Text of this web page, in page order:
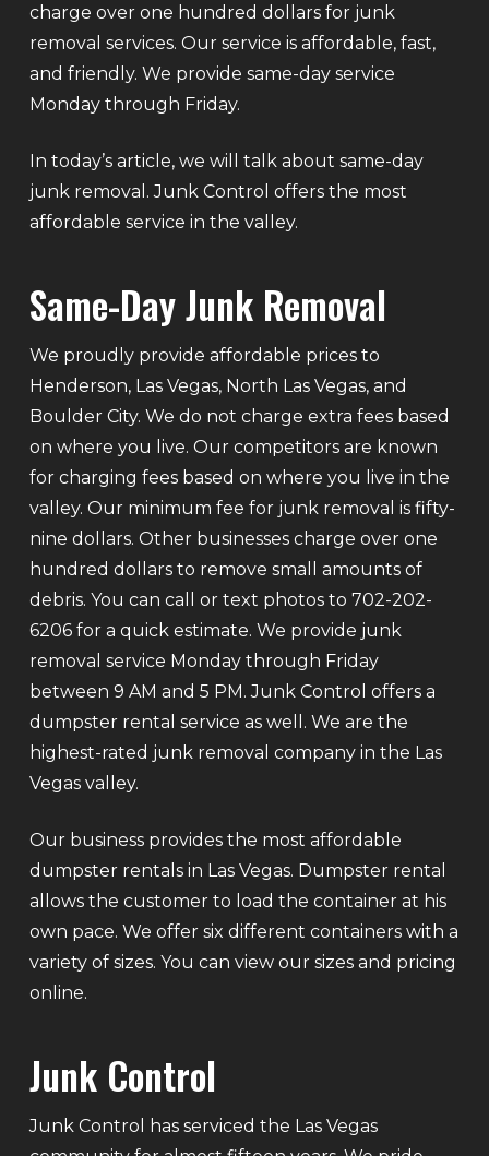
charge over one hundred dollars for junk
removal services. Our service is affordable, fast,
and friendly. We provide same-day service
Monday through Friday.
In today’s article, we will talk about same-day
junk removal. Junk Control offers the most
affordable service in the valley.
Same-Day Junk Removal
We proudly provide affordable prices to
Henderson, Las Vegas, North Las Vegas, and
Boulder City. We do not charge extra fees based
on where you live. Our competitors are known
for charging fees based on where you live in the
valley. Our minimum fee for junk removal is fifty-
nine dollars. Other businesses charge over one
hundred dollars to remove small amounts of
debris. You can call or text photos to 702-202-
6206 for a quick estimate. We provide junk
removal service Monday through Friday
between 9 AM and 5 PM. Junk Control offers a
dumpster rental service as well. We are the
highest-rated junk removal company in the Las
Vegas valley.
Our business provides the most affordable
dumpster rentals in Las Vegas. Dumpster rental
allows the customer to load the container at his
own pace. We offer six different containers with a
variety of sizes. You can view our sizes and pricing
online.
Junk Control
Junk Control has serviced the Las Vegas